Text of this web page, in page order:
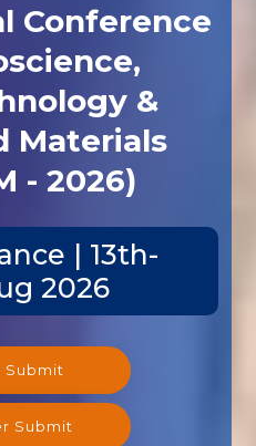
Conference
&
Materials
- 2026)
| 13th-
2026
Submit
Submit